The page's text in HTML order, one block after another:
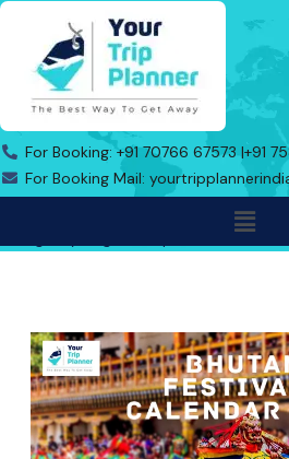
Skip
content
For Booking: +91 70766 67573 |+91
For Booking Mail:
Address: Indo Bhutan Border, Triveni
Agency Jaigaon, Alipurduar, West
Menu